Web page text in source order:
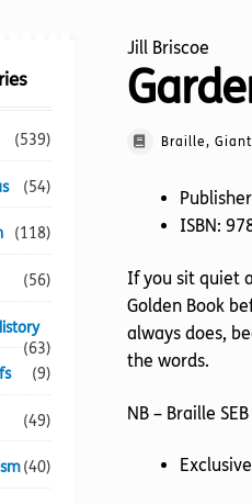
Jill Briscoe
Braille,
ISBN:
If you sit quiet
Golden Book
always does,
the words.
NB – Braille SEB
(539)
(54)
(118)
(56)
(63)
(9)
(49)
(40)